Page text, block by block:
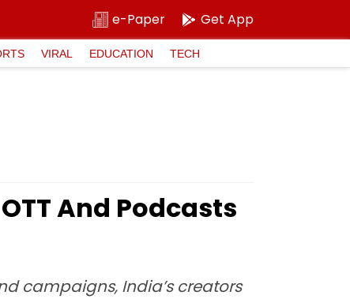
e-Paper Get App
VIRAL EDUCATION TECH
And Podcasts
campaigns, India’s creators